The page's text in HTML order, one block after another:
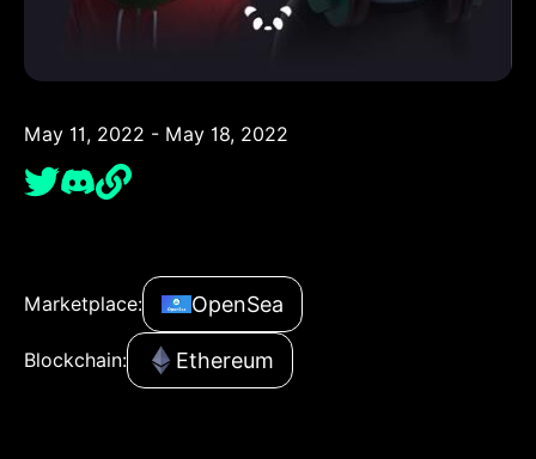
May 11, 2022 - May 18, 2022
Marketplace: OpenSea
Blockchain: Ethereum